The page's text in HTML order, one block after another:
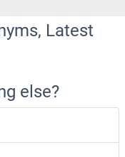
Latest
else?